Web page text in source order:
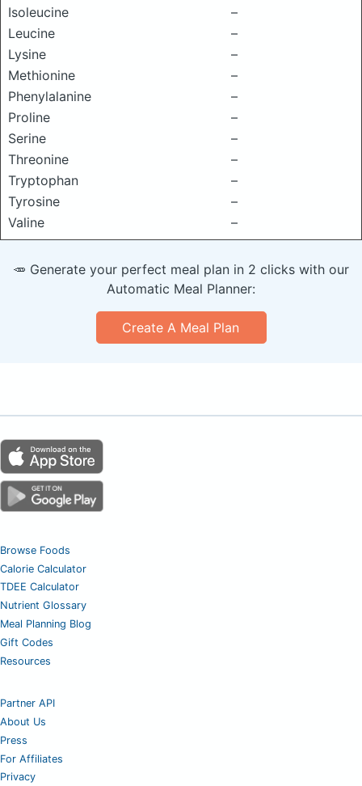
Isoleucine
–
Leucine
–
Lysine
–
Methionine
–
Phenylalanine
–
Proline
–
Serine
–
Threonine
–
Tryptophan
–
Tyrosine
–
Valine
–
🥕 Generate your perfect meal plan in 2 clicks with our
Automatic Meal Planner:
Create A Meal Plan
Browse Foods
Calorie Calculator
TDEE Calculator
Nutrient Glossary
Meal Planning Blog
Gift Codes
Resources
Partner API
About Us
Press
For Affiliates
Privacy